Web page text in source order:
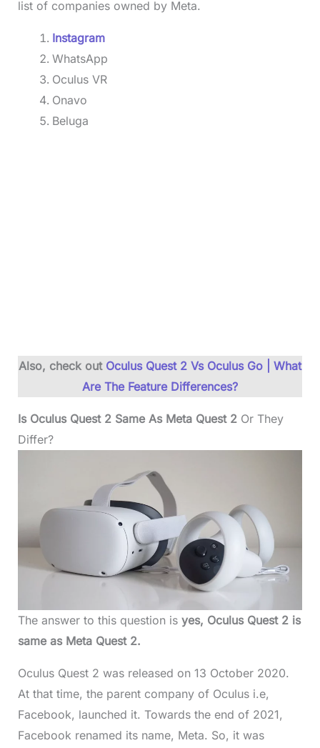
list of companies owned by Meta.
Instagram
WhatsApp
Oculus VR
Onavo
Beluga
Also, check out Oculus Quest 2 Vs Oculus Go | What
Are The Feature Differences?
Is Oculus Quest 2 Same As Meta Quest 2Or They
Differ?
The answer to this question is yes, Oculus Quest 2 is
same as Meta Quest 2.
Oculus Quest 2 was released on 13 October 2020.
At that time, the parent company of Oculus i.e,
Facebook, launched it. Towards the end of 2021,
Facebook renamed its name, Meta. So, it was